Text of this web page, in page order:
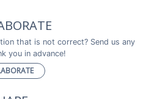
that is not correct? Send us any
you in advance!